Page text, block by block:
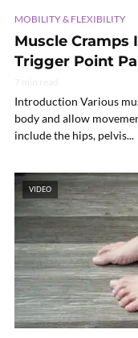
MOBILITY & FLEXIBILITY
Muscle Cramps
Trigger Point
Introduction Various
body and allow
include the hips, pelvis...
VIDEO